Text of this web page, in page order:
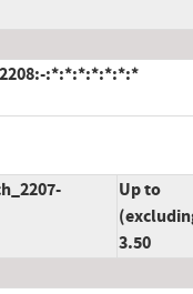
:*:*:*:*:*:*:*
Up to
3.50